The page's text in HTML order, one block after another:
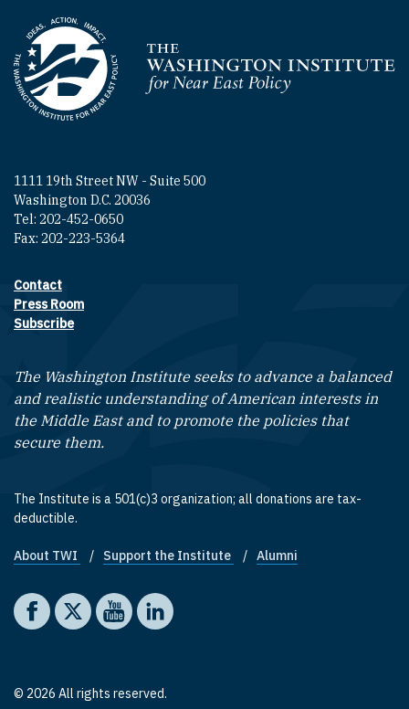
Homepage
1111 19th Street NW - Suite 500
Washington D.C. 20036
Tel: 202-452-0650
Fax: 202-223-5364
Footer contact links
Contact
Press Room
Subscribe
The Washington Institute seeks to advance a balanced
and realistic understanding of American interests in
the Middle East and to promote the policies that
secure them.
The Institute is a 501(c)3 organization; all donations are tax-
deductible.
Footer quick links
About TWI Support the Institute Alumni
Social media
The Washington Institute on Facebook
The Washington Institute on X
The Washington Institute on YouTube
The Washington Institute on LinkedIn
© 2026 All rights reserved.